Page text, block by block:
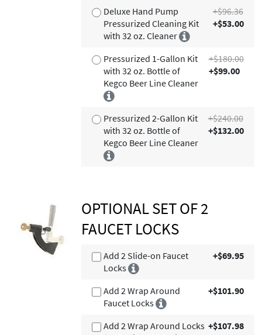
Deluxe Hand Pump
Pressurized Cleaning Kit
with 32 oz. Cleaner
+$96.36
+$53.00
Pressurized 1-Gallon Kit
with 32 oz. Bottle of
Kegco Beer Line Cleaner
+$180.00
+$99.00
Pressurized 2-Gallon Kit
with 32 oz. Bottle of
Kegco Beer Line Cleaner
+$240.00
+$132.00
OPTIONAL SET OF 2
FAUCET LOCKS
Add 2 Slide-on Faucet
Locks
+$69.95
Add 2 Wrap Around
Faucet Locks
+$101.90
Add 2 Wrap Around Locks +$107.98